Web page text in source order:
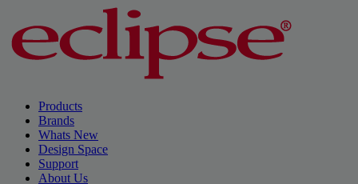
Products
Brands
Whats New
Design Space
Support
About Us